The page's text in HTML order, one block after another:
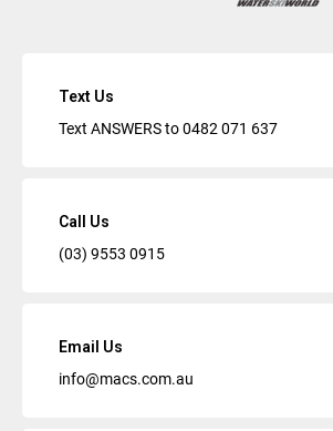
Text Us
Text ANSWERS to0482 071 637
Call Us
(03) 9553 0915
Email Us
info@macs.com.au